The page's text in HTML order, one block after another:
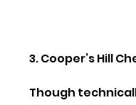
3. Cooper’s Hill
Though